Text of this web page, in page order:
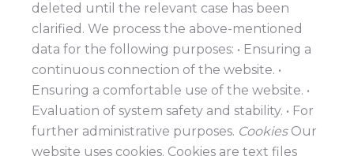
deleted until the relevant case has been
clarified. We process the above-mentioned
data for the following purposes: • Ensuring a
continuous connection of the website. •
Ensuring a comfortable use of the website. •
Evaluation of system safety and stability. • For
further administrative purposes. CookiesOur
website uses cookies. Cookies are text files